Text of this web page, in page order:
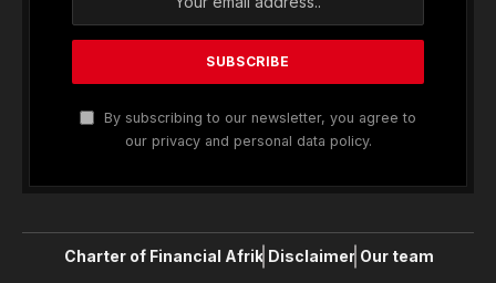
By subscribing to our newsletter, you agree to
our privacy and personal data policy.
Charter of Financial Afrik Disclaimer Our team